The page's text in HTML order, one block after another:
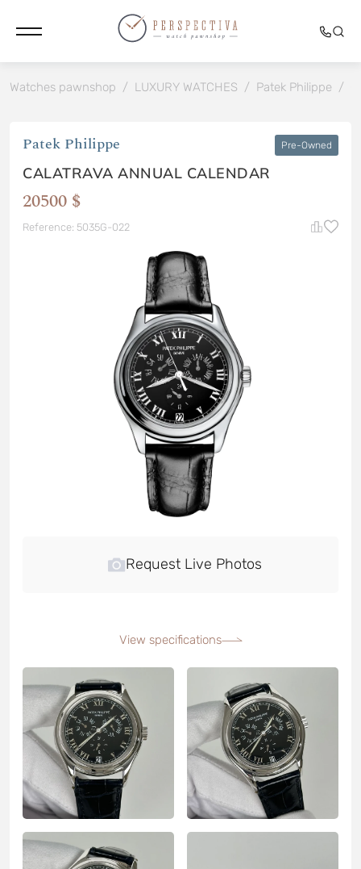
Watches pawnshop / LUXURY WATCHES / Patek Philippe /
Patek Philippe Pre-Owned
CALATRAVA ANNUAL CALENDAR
20500 $
Reference: 5035G-022
Request Live Photos
View specifications